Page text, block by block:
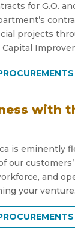
for G.O.
projects
with
is eminently
our
and
your venture.